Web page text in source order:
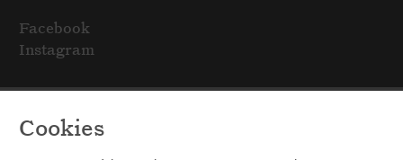
Cookies
Facebook
Instagram